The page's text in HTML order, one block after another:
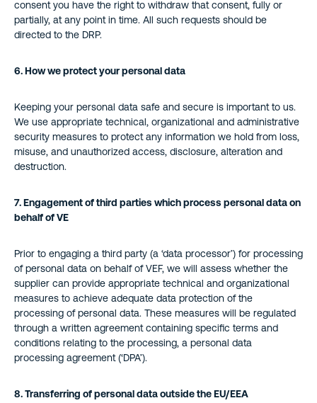
consent you have the right to withdraw that consent, fully or
partially, at any point in time. All such requests should be
directed to the DRP.
6. How we protect your personal data
Keeping your personal data safe and secure is important to us.
We use appropriate technical, organizational and administrative
security measures to protect any information we hold from loss,
misuse, and unauthorized access, disclosure, alteration and
destruction.
7. Engagement of third parties which process personal data on
behalf of VE
Prior to engaging a third party (a ‘data processor’) for processing
of personal data on behalf of VEF, we will assess whether the
supplier can provide appropriate technical and organizational
measures to achieve adequate data protection of the
processing of personal data. These measures will be regulated
through a written agreement containing specific terms and
conditions relating to the processing, a personal data
processing agreement (‘DPA’).
8. Transferring of personal data outside the EU/EEA